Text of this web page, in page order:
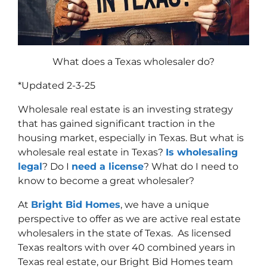
What does a Texas wholesaler do?
*Updated 2-3-25
Wholesale real estate is an investing strategy
that has gained significant traction in the
housing market, especially in Texas. But what is
wholesale real estate in Texas? Is wholesaling
legal? Do I need a license? What do I need to
know to become a great wholesaler?
At Bright Bid Homes, we have a unique
perspective to offer as we are active real estate
wholesalers in the state of Texas. As licensed
Texas realtors with over 40 combined years in
Texas real estate, our Bright Bid Homes team